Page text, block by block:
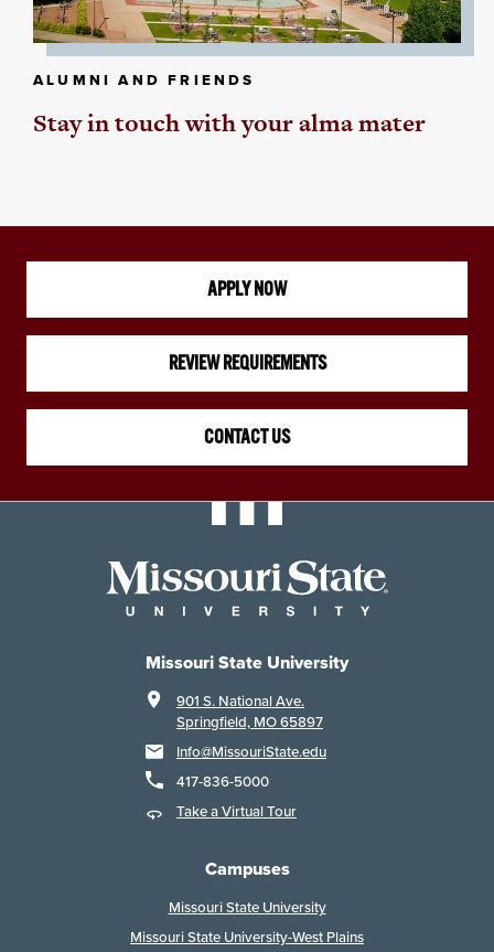
ALUMNI AND FRIENDS
Stay in touch with your alma mater
APPLY NOW
REVIEW REQUIREMENTS
CONTACT US
Missouri State University
901 S. National Ave.
Springfield, MO 65897
Info@MissouriState.edu
417-836-5000
Take a Virtual Tour
Campuses
Missouri State University
Missouri State University-West Plains